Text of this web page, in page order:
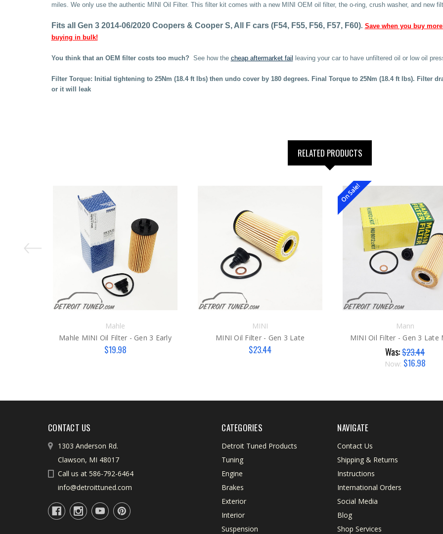
miles. We only use the authentic MINI Oil Filter. This filter kit comes with a new MINI OEM oil filter, the o-ring, crush washer, and new
Fits all Gen 3 2014-06/2020 Coopers & Cooper S, All F cars (F54, F55, F56, F57, F60). Save when you buy
buying in bulk!
You think that an OEM filter costs too much? See how the cheap aftermarket fail leaving your car to have unfiltered oil or low oil
Filter Torque: Initial tightening to 25Nm (18.4 ft lbs) then undo cover by 180 degrees. Final Torque to 25Nm (18.4 ft lbs). Filter
or it will leak
RELATED PRODUCTS
Mahle
Mahle MINI Oil Filter - Gen 3 Early
$19.98
MINI
MINI Oil Filter - Gen 3 Late
$23.44
On Sale!
Mann
MINI Oil Filter - Gen 3 Late
Was:$23.44
Now: $16.98
CONTACT US
1303 Anderson Rd.
Clawson, MI 48017
Call us at 586-792-6464
info@detroittuned.com
CATEGORIES
Detroit Tuned Products
Tuning
Engine
Brakes
Exterior
Interior
Suspension
NAVIGATE
Contact Us
Shipping & Returns
Instructions
International Orders
Social Media
Blog
Shop Services